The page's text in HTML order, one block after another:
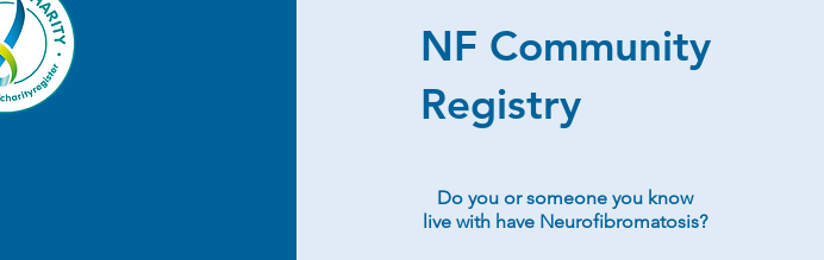
NF Community
Registry
Do you or someone you know
live with have Neurofibromatosis?